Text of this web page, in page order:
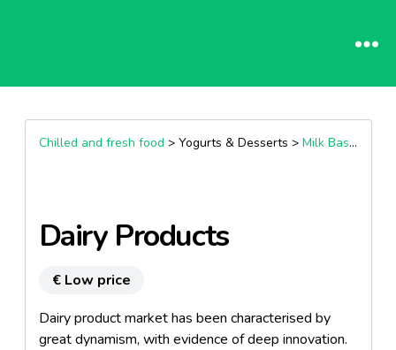
Chilled and fresh food > Yogurts & Desserts > Milk Based Desserts
Dairy Products
€ Low price
Dairy product market has been characterised by
great dynamism, with evidence of deep innovation.